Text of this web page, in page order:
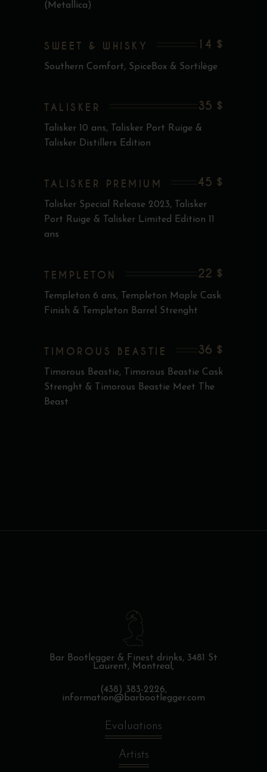
(Metallica)
SWEET & WHISKY 14 $
Southern Comfort, SpiceBox & Sortilège
TALISKER 35 $
Talisker 10 ans, Talisker Port Ruige &
Talisker Distillers Edition
TALISKER PREMIUM 45 $
Talisker Special Release 2023, Talisker
Port Ruige & Talisker Limited Edition 11
ans
TEMPLETON 22 $
Templeton 6 ans, Templeton Maple Cask
Finish & Templeton Barrel Strenght
TIMOROUS BEASTIE 36 $
Timorous Beastie, Timorous Beastie Cask
Strenght & Timorous Beastie Meet The
Beast
Bar Bootlegger & Finest drinks, 3481 St
Laurent, Montreal,
(438) 383-2226,
information@barbootlegger.com
Evaluations
Artists